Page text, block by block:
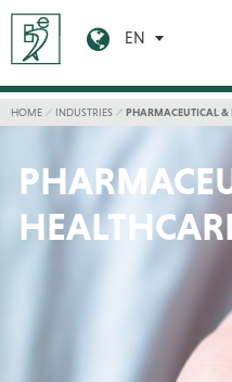
EN
HOME INDUSTRIES PHARMACEUTICAL &